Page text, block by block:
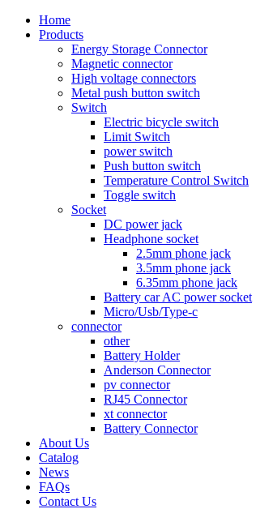
Home
Products
Energy Storage Connector
Magnetic connector
High voltage connectors
Metal push button switch
Switch
Electric bicycle switch
Limit Switch
power switch
Push button switch
Temperature Control Switch
Toggle switch
Socket
DC power jack
Headphone socket
2.5mm phone jack
3.5mm phone jack
6.35mm phone jack
Battery car AC power socket
Micro/Usb/Type-c
connector
other
Battery Holder
Anderson Connector
pv connector
RJ45 Connector
xt connector
Battery Connector
About Us
Catalog
News
FAQs
Contact Us